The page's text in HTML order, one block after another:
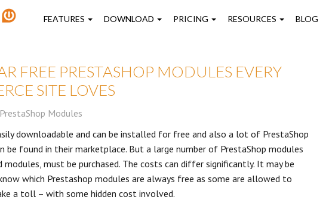
FEATURES DOWNLOAD PRICING RESOURCES BLOG
FREE PRESTASHOP MODULES EVERY
SITE LOVES
PrestaShop Modules
downloadable and can be installed for free and also a lot of PrestaShop
be found in their marketplace. But a large number of PrestaShop modules
modules, must be purchased. The costs can differ significantly. It may be
which Prestashop modules are always free as some are allowed to
a toll – with some hidden cost involved.